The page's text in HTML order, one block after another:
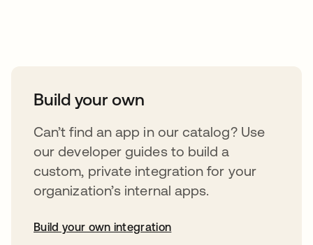
Build your own
Can’t find an app in our catalog? Use
our developer guides to build a
custom, private integration for your
organization’s internal apps.
Build your own integration